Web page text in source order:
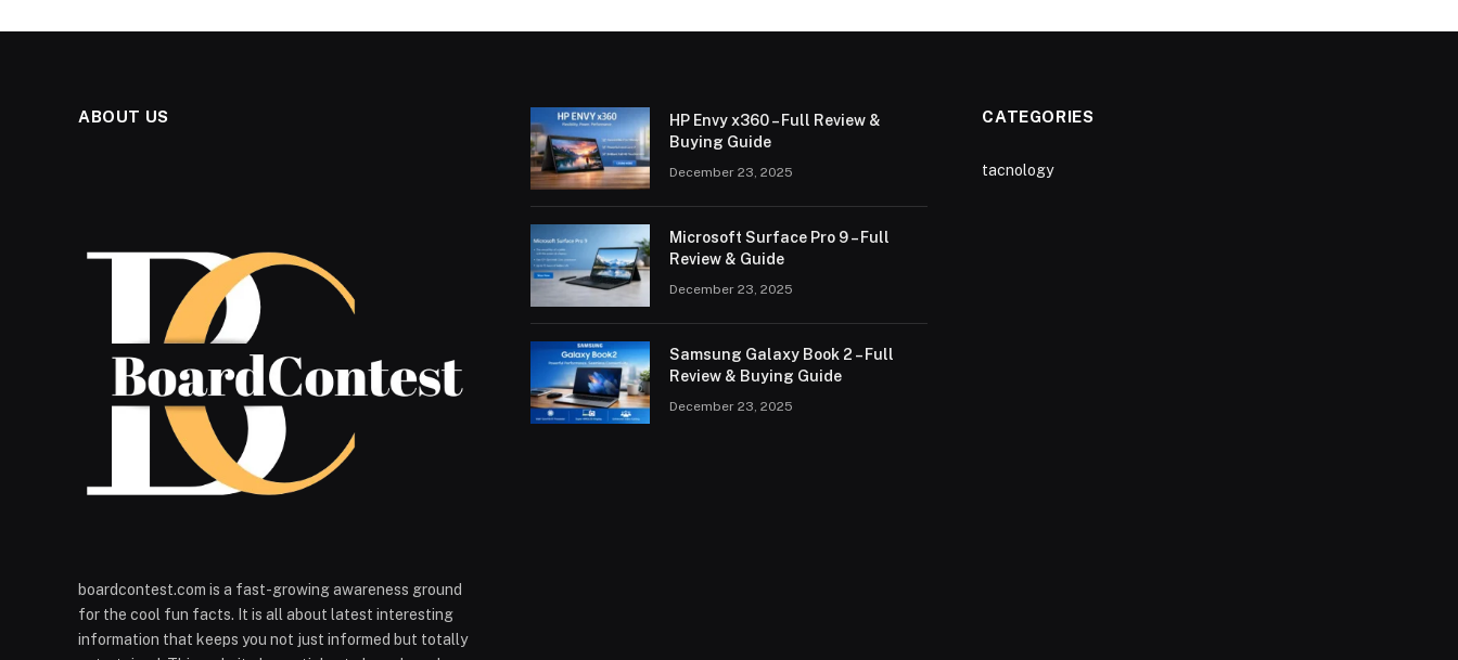
ABOUT US
boardcontest.com is a fast-growing awareness ground
for the cool fun facts. It is all about latest interesting
information that keeps you not just informed but totally
HP Envy x360 – Full Review &
Buying Guide
December 23, 2025
Microsoft Surface Pro 9 – Full
Review & Guide
December 23, 2025
Samsung Galaxy Book 2 – Full
Review & Buying Guide
December 23, 2025
CATEGORIES
tacnology